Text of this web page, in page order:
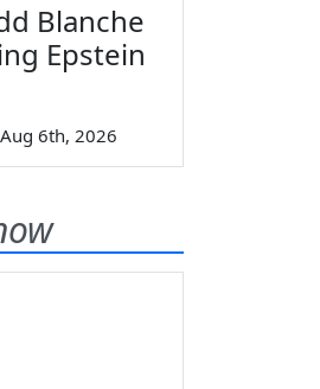
Blanche
Epstein
Aug 6th, 2026